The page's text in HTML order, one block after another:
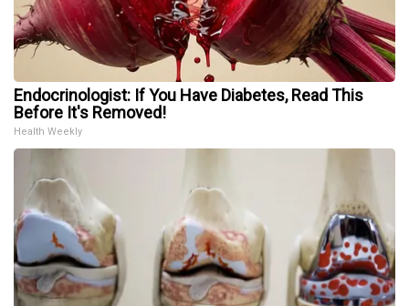
Endocrinologist: If You Have Diabetes, Read This
Before It's Removed!
Health Weekly